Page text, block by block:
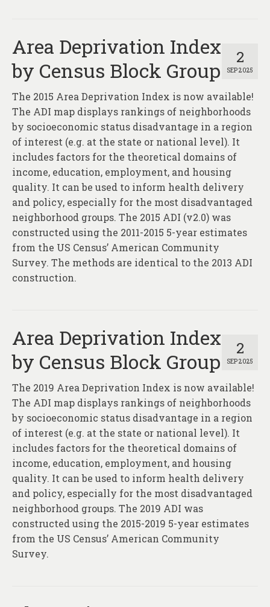
2
SEP 2025
Area Deprivation Index
by Census Block Group
The 2015 Area Deprivation Index is now available!
The ADI map displays rankings of neighborhoods
by socioeconomic status disadvantage in a region
of interest (e.g. at the state or national level). It
includes factors for the theoretical domains of
income, education, employment, and housing
quality. It can be used to inform health delivery
and policy, especially for the most disadvantaged
neighborhood groups. The 2015 ADI (v2.0) was
constructed using the 2011-2015 5-year estimates
from the US Census’ American Community
Survey. The methods are identical to the 2013 ADI
construction.
2
SEP 2025
Area Deprivation Index
by Census Block Group
The 2019 Area Deprivation Index is now available!
The ADI map displays rankings of neighborhoods
by socioeconomic status disadvantage in a region
of interest (e.g. at the state or national level). It
includes factors for the theoretical domains of
income, education, employment, and housing
quality. It can be used to inform health delivery
and policy, especially for the most disadvantaged
neighborhood groups. The 2019 ADI was
constructed using the 2015-2019 5-year estimates
from the US Census’ American Community
Survey.